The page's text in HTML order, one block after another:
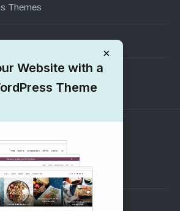
Themes
Themes
×
Website with a
Theme